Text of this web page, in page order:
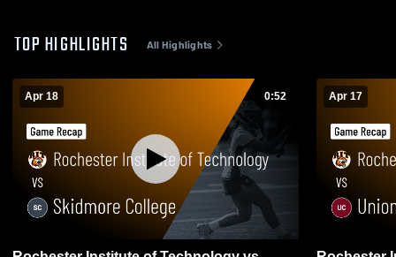
TOP HIGHLIGHTS All Highlights
Apr 18 0:52 Apr 17